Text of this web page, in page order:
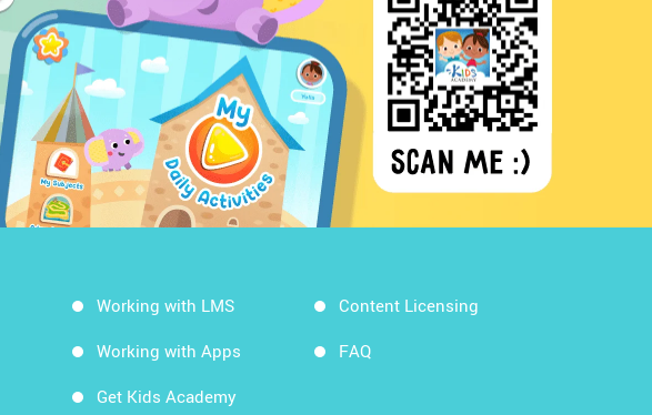
Working with LMS
Working with Apps
Get Kids Academy
Content Licensing
FAQ